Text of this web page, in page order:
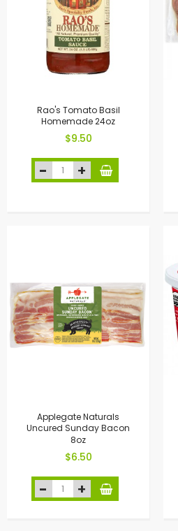
Rao's Tomato Basil
Homemade 24oz
$9.50
Applegate Naturals
Uncured Sunday Bacon
8oz
$6.50